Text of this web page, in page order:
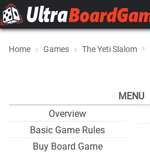
Home Games The Yeti Slalom
MENU
Overview
Basic Game Rules
Buy Board Game